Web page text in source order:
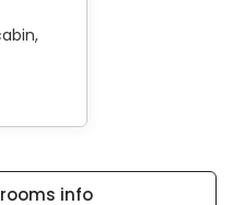
info